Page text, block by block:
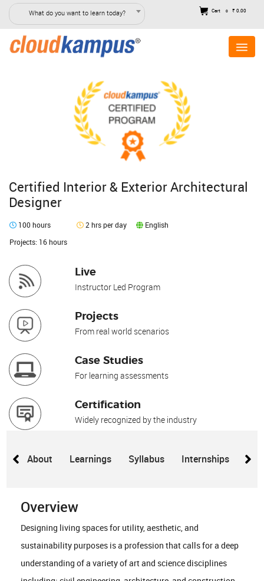
What do you want to learn today? Cart 0 ₹ 0.00
Certified Interior & Exterior Architectural
Designer
100 hours 2 hrs per day
English
Projects: 16 hours
Live
Instructor Led Program
Projects
From real world scenarios
Case Studies
For learning assessments
Certification
Widely recognized by the industry
About Learnings Syllabus Internships
Overview
Designing living spaces for utility, aesthetic, and
sustainability purposes is a profession that calls for a deep
understanding of a variety of art and science disciplines